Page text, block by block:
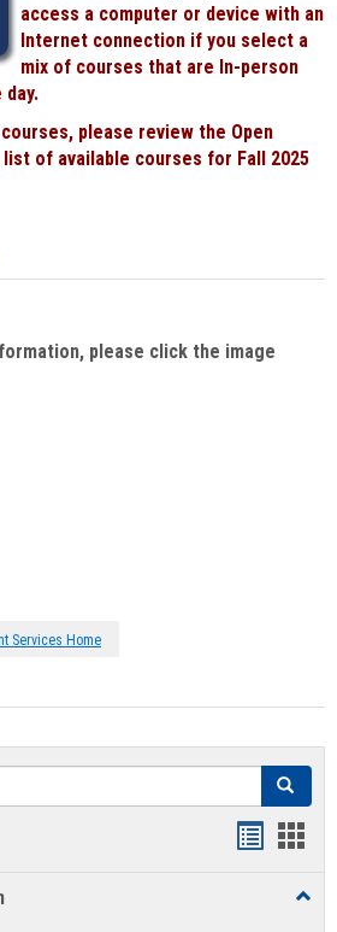
access a computer or device with an
Internet connection if you select a
mix of courses that are In-person
day.
please review the Open
of available courses for Fall 2025
please click the image
Services Home
Search